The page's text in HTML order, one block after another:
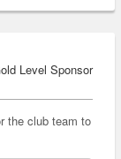
Level Sponsor
the club team to